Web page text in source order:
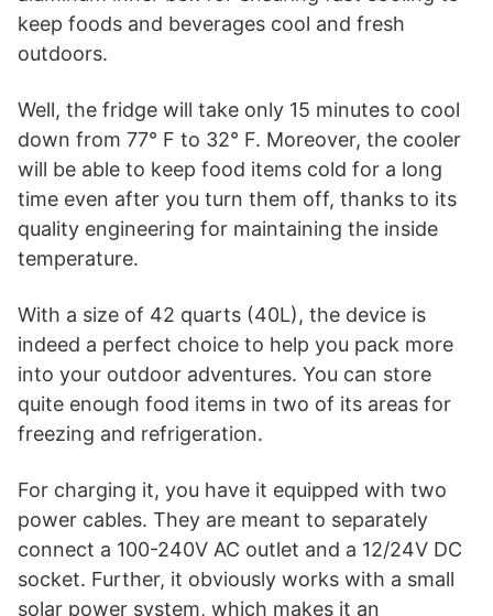
Technology.
Two Areas for Refrigeration and Freezing.
Aluminium Inner Box to Maintain
Temperature.
Perfect for Outdoor, Off-Grid, and Survival
Life.
keep foods and beverages cool and fresh
outdoors.
Well, the fridge will take only 15 minutes to cool
down from 77° F to 32° F. Moreover, the cooler
will be able to keep food items cold for a long
time even after you turn them off, thanks to its
quality engineering for maintaining the inside
temperature.
With a size of 42 quarts (40L), the device is
indeed a perfect choice to help you pack more
into your outdoor adventures. You can store
quite enough food items in two of its areas for
freezing and refrigeration.
For charging it, you have it equipped with two
power cables. They are meant to separately
connect a 100-240V AC outlet and a 12/24V DC
socket. Further, it obviously works with a small
solar power system, which makes it an